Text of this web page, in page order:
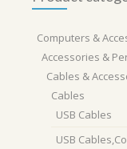
Computers &
Accessories &
Cables &
Cables
USB Cables
USB